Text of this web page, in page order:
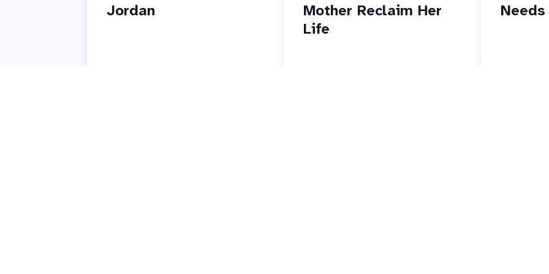
Jordan
Mother Reclaim Her
Life
Needs